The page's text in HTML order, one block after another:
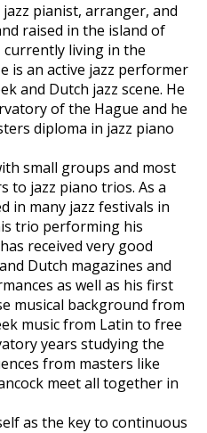
pianist, arranger, and
raised in the island of
currently living in the
is an active jazz performer
and Dutch jazz scene. He
of the Hague and he
diploma in jazz piano
small groups and most
to jazz piano trios. As a
in many jazz festivals in
trio performing his
received very good
Dutch magazines and
as well as his first
musical background from
music from Latin to free
years studying the
from masters like
meet all together in
as the key to continuous